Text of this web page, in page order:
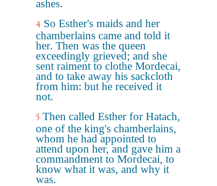
ashes.
4 So Esther's maids and her
chamberlains came and told it
her. Then was the queen
exceedingly grieved; and she
sent raiment to clothe Mordecai,
and to take away his sackcloth
from him: but he received it
not.
5 Then called Esther for Hatach,
one of the king's chamberlains,
whom he had appointed to
attend upon her, and gave him a
commandment to Mordecai, to
know what it was, and why it
was.